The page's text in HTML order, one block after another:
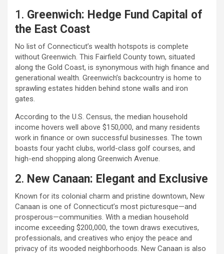
1. Greenwich: Hedge Fund Capital of
the East Coast
No list of Connecticut’s wealth hotspots is complete
without Greenwich. This Fairfield County town, situated
along the Gold Coast, is synonymous with high finance and
generational wealth. Greenwich’s backcountry is home to
sprawling estates hidden behind stone walls and iron
gates.
According to the U.S. Census, the median household
income hovers well above $150,000, and many residents
work in finance or own successful businesses. The town
boasts four yacht clubs, world-class golf courses, and
high-end shopping along Greenwich Avenue.
2. New Canaan: Elegant and Exclusive
Known for its colonial charm and pristine downtown, New
Canaan is one of Connecticut’s most picturesque—and
prosperous—communities. With a median household
income exceeding $200,000, the town draws executives,
professionals, and creatives who enjoy the peace and
privacy of its wooded neighborhoods. New Canaan is also